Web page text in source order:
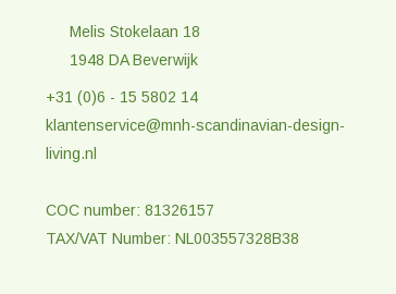
Melis Stokelaan 18
1948 DA Beverwijk
+31 (0)6 - 15 5802 14
klantenservice@mnh-scandinavian-design-
living.nl
COC number: 81326157
TAX/VAT Number: NL003557328B38